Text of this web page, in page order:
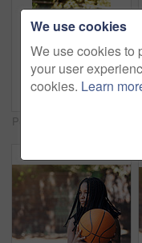
We use cookies
We use cookies to
your user
cookies. Learn